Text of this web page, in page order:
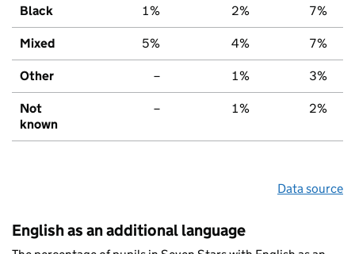
Black 1% 2% 7%
Mixed 5% 4% 7%
Other – 1% 3%
Not
known
– 1% 2%
Data source
English as an additional language